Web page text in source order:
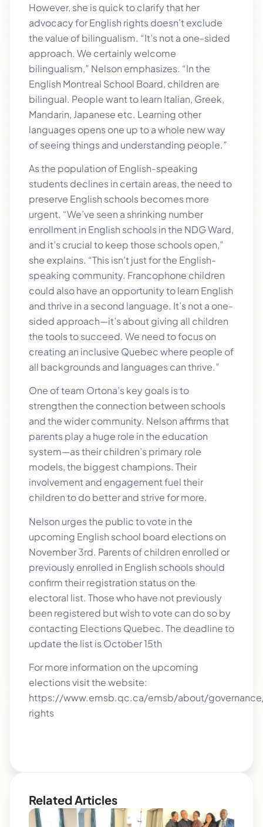
However, she is quick to clarify that her
advocacy for English rights doesn’t exclude
the value of bilingualism. “It’s not a one-sided
approach. We certainly welcome
bilingualism,” Nelson emphasizes. “In the
English Montreal School Board, children are
bilingual. People want to learn Italian, Greek,
Mandarin, Japanese etc. Learning other
languages opens one up to a whole new way
of seeing things and understanding people.”
As the population of English-speaking
students declines in certain areas, the need to
preserve English schools becomes more
urgent. “We’ve seen a shrinking number
enrollment in English schools in the NDG Ward,
and it’s crucial to keep those schools open,”
she explains. “This isn’t just for the English-
speaking community. Francophone children
could also have an opportunity to learn English
and thrive in a second language. It’s not a one-
sided approach—it’s about giving all children
the tools to succeed. We need to focus on
creating an inclusive Quebec where people of
all backgrounds and languages can thrive.”
One of team Ortona’s key goals is to
strengthen the connection between schools
and the wider community. Nelson affirms that
parents play a huge role in the education
system—as their children’s primary role
models, the biggest champions. Their
involvement and engagement fuel their
children to do better and strive for more.
Nelson urges the public to vote in the
upcoming English school board elections on
November 3rd. Parents of children enrolled or
previously enrolled in English schools should
confirm their registration status on the
electoral list. Those who have not previously
been registered but wish to vote can do so by
contacting Elections Quebec. The deadline to
update the list is October 15th
For more information on the upcoming
elections visit the website:
https://www.emsb.qc.ca/emsb/about/
rights
Related Articles